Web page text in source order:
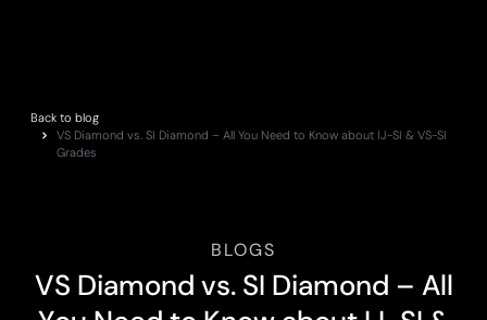
Back to blog
VS Diamond vs. SI Diamond – All You Need to Know about IJ-SI & VS-SI
Grades
BLOGS
VS Diamond vs. SI Diamond – All